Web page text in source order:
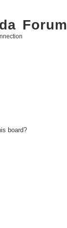
Forum
board?